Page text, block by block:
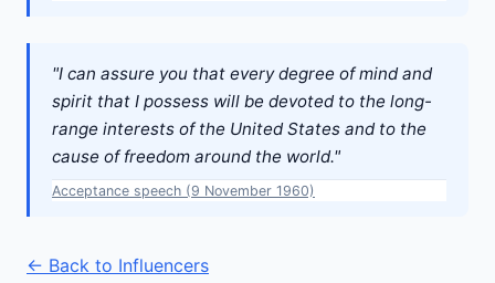
"I can assure you that every degree of mind and
spirit that I possess will be devoted to the long-
range interests of the United States and to the
cause of freedom around the world."
Acceptance speech (9 November 1960)
← Back to Influencers